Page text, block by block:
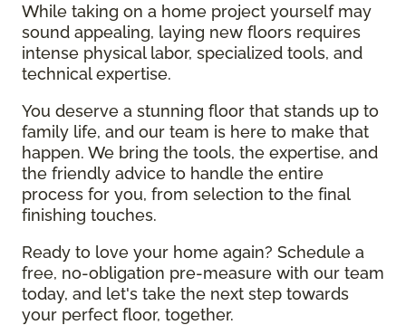
While taking on a home project yourself may
sound appealing, laying new floors requires
intense physical labor, specialized tools, and
technical expertise.
You deserve a stunning floor that stands up to
family life, and our team is here to make that
happen. We bring the tools, the expertise, and
the friendly advice to handle the entire
process for you, from selection to the final
finishing touches.
Ready to love your home again? Schedule a
free, no-obligation pre-measure with our team
today, and let's take the next step towards
your perfect floor, together.